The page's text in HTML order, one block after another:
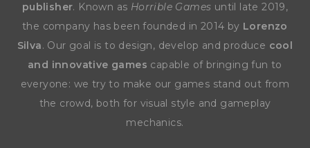
publisher. Known as Horrible Games until late 2019,
the company has been founded in 2014 by Lorenzo
Silva. Our goal is to design, develop and produce cool
and innovative games capable of bringing fun to
everyone: we try to make our games stand out from
the crowd, both for visual style and gameplay
mechanics.